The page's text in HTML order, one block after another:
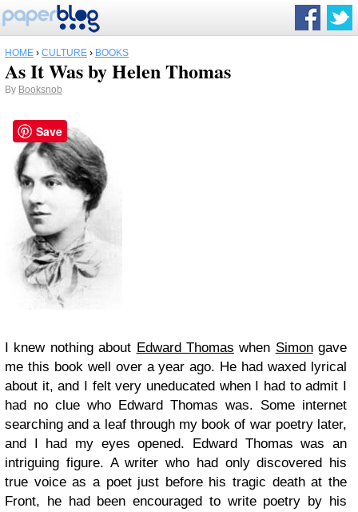
HOME › CULTURE › BOOKS
As It Was by Helen Thomas
By Booksnob
I knew nothing about Edward Thomas when Simongave
me this book well over a year ago. He had waxed lyrical
about it, and I felt very uneducated when I had to admit I
had no clue who Edward Thomas was. Some internet
searching and a leaf through my book of war poetry later,
and I had my eyes opened. Edward Thomas was an
intriguing figure. A writer who had only discovered his
true voice as a poet just before his tragic death at the
Front, he had been encouraged to write poetry by his
Save